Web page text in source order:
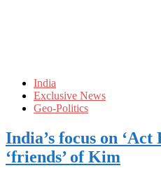
India
Exclusive News
Geo-Politics
India’s focus on
‘friends’ of Kim